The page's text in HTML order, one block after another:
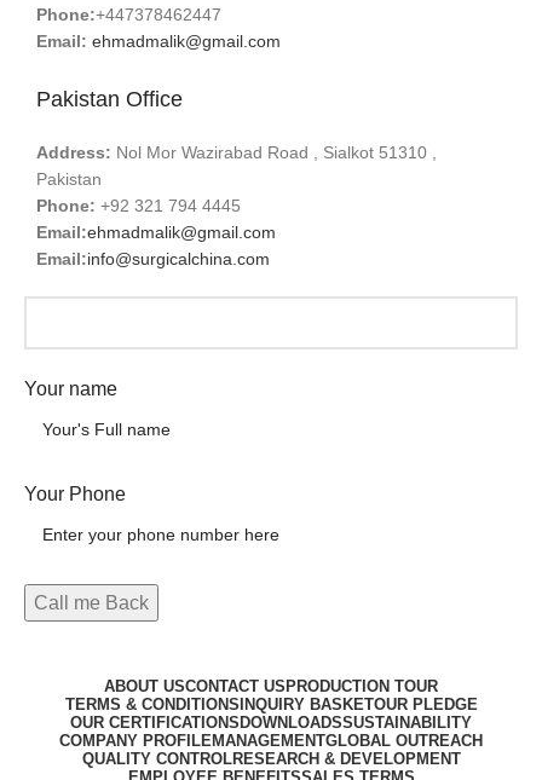
Phone:+447378462447
Email: ehmadmalik@gmail.com
Pakistan Office
Address: Nol Mor Wazirabad Road , Sialkot 51310 ,
Pakistan
Phone: +92 321 794 4445
Email:ehmadmalik@gmail.com
Email:info@surgicalchina.com
Your name
Your Phone
ABOUT USCONTACT US PRODUCTION TOUR
TERMS & CONDITIONS INQUIRY BASKETOUR PLEDGE
OUR CERTIFICATIONS DOWNLOADSSUSTAINABILITY
COMPANY PROFILEMANAGEMENTGLOBAL OUTREACH
QUALITY CONTROLRESEARCH & DEVELOPMENT